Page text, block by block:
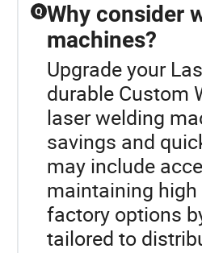
Q Why consider
machines?
Upgrade your
durable Custom
laser welding
savings and
may include
maintaining
factory options
tailored to